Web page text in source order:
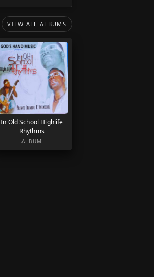
VIEW ALL ALBUMS
In Old School Highlife
Rhythms
ALBUM